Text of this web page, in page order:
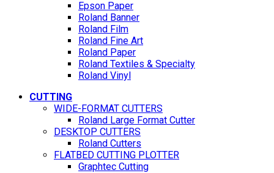
Epson Paper
Roland Banner
Roland Film
Roland Fine Art
Roland Paper
Roland Textiles & Specialty
Roland Vinyl
CUTTING
WIDE-FORMAT CUTTERS
Roland Large Format Cutter
DESKTOP CUTTERS
Roland Cutters
FLATBED CUTTING PLOTTER
Graphtec Cutting